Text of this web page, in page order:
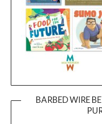
BARBED WIRE